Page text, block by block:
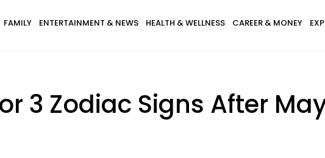
FAMILY ENTERTAINMENT & NEWS HEALTH & WELLNESS CAREER & MONEY
3 Zodiac Signs After